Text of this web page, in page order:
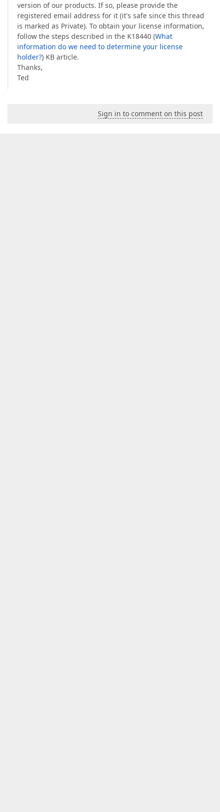
version of our products. If so, please provide the
registered email address for it (it's safe since this thread
is marked as Private). To obtain your license information,
follow the steps described in the K18440 (What
information do we need to determine your license
holder?) KB article.
Thanks,
Ted
Sign in to comment on this post